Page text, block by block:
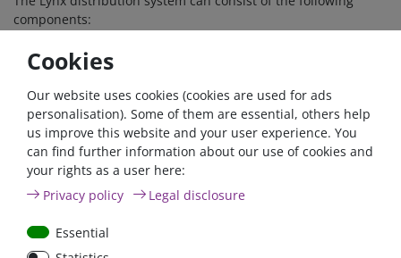
components:
positive and negative busbar with 4 connections for
batteries or DC devices.
Lynx Class-T Power In (M10)- A positive and negative
busbar that connects and protects up to two strings of
lithium batteries with Class-T fuses (available in 225A,
250A, 350A and 400A; must be purchased separately).
Lynx Distributor (M8)and
positive and negative busbar with 4 fused connections
for batteries or DC devices together with fuse
monitoring.
Cookies
Our website uses cookies (cookies are used for ads
personalisation). Some of them are essential, others help
us improve this website and your user experience. You
can find further information about our use of cookies and
your rights as a user here:
Privacy policy
Legal disclosure
Essential